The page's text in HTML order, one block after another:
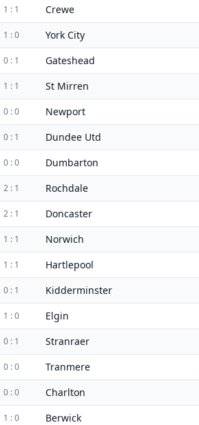
1 : 1 Crewe
1 : 0 York City
0 : 1 Gateshead
1 : 1 St Mirren
0 : 0 Newport
0 : 1 Dundee Utd
0 : 0 Dumbarton
2 : 1 Rochdale
2 : 1 Doncaster
1 : 1 Norwich
1 : 1 Hartlepool
0 : 1 Kidderminster
1 : 0 Elgin
0 : 1 Stranraer
0 : 0 Tranmere
0 : 0 Charlton
1 : 0 Berwick